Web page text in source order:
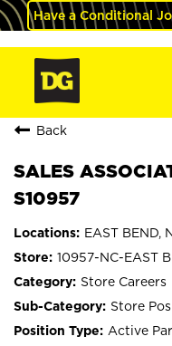
Have a Conditional
Back
SALES
S10957
EAST BEND,
10957-NC-EAST
Store Careers
Store
Active